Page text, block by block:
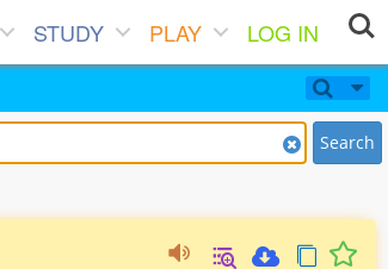
STUDY PLAY
LOG IN
Search